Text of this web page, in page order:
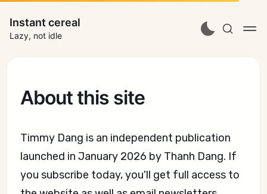
Instant cereal
Lazy, not idle
About this site
Timmy Dang is an independent publication
launched in January 2026 by Thanh Dang. If
you subscribe today, you'll get full access to